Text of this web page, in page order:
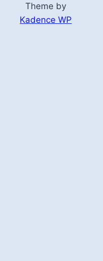
Theme by
Kadence WP